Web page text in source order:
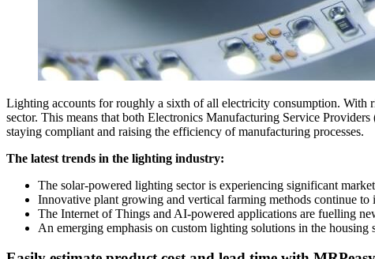
Lighting accounts for roughly a sixth of all electricity consumption. With
sector. This means that both Electronics Manufacturing Service
staying compliant and raising the efficiency of manufacturing processes.
The latest trends in the lighting industry:
The solar-powered lighting sector is experiencing significant
Innovative plant growing and vertical farming methods continue
The Internet of Things and AI-powered applications are fuelling
An emerging emphasis on custom lighting solutions in the